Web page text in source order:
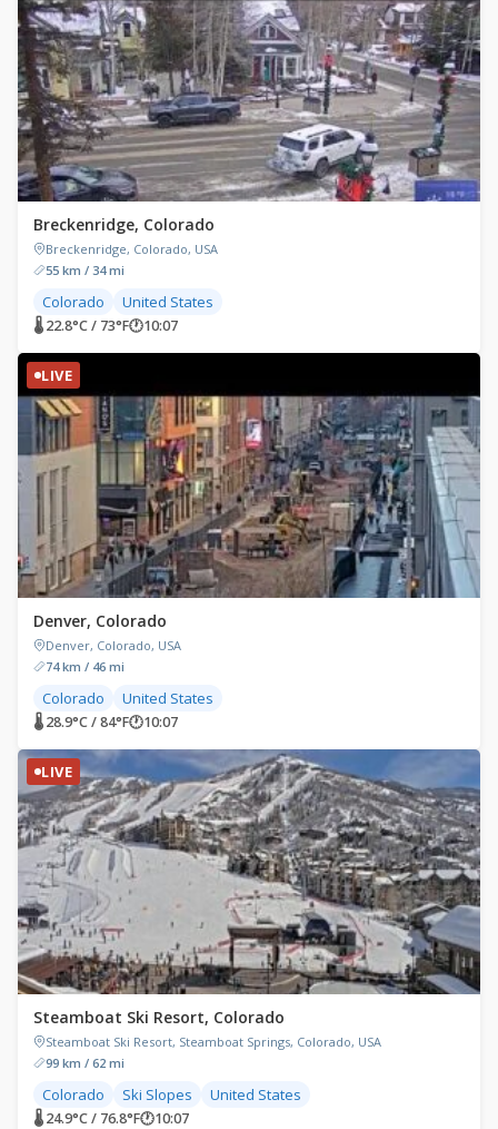
Breckenridge, Colorado
Breckenridge, Colorado, USA
55 km / 34 mi
Colorado United States
🌡 22.8°C / 73°F🕐10:07
LIVE
Denver, Colorado
Denver, Colorado, USA
74 km / 46 mi
Colorado United States
🌡 28.9°C / 84°F🕐10:07
LIVE
Steamboat Ski Resort, Colorado
Steamboat Ski Resort, Steamboat Springs, Colorado, USA
99 km / 62 mi
Colorado Ski Slopes United States
🌡 24.9°C / 76.8°F🕐10:07